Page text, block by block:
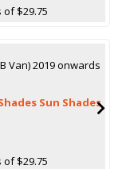
$29.75
Van) 2019 onwards
Sun Shades
$29.75